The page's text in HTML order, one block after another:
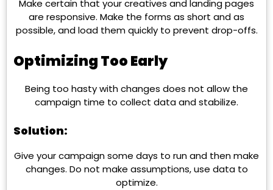
Make certain that your creatives and landing pages
are responsive. Make the forms as short and as
possible, and load them quickly to prevent drop-offs.
Optimizing Too Early
Being too hasty with changes does not allow the
campaign time to collect data and stabilize.
Solution:
Give your campaign some days to run and then make
changes. Do not make assumptions, use data to
optimize.